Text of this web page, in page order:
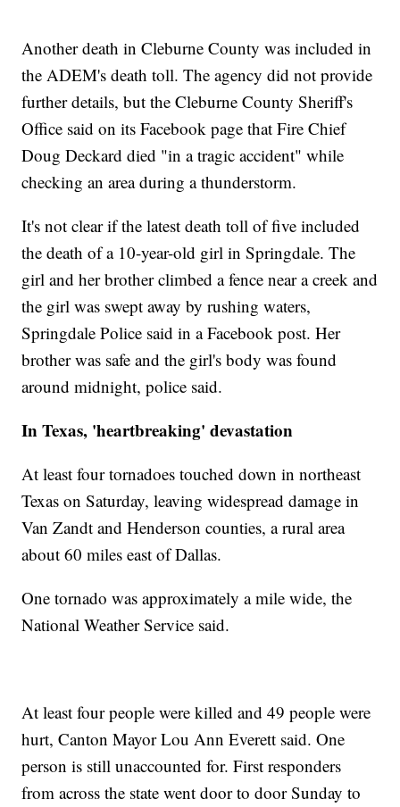
Another death in Cleburne County was included in
the ADEM's death toll. The agency did not provide
further details, but the Cleburne County Sheriff's
Office said on its Facebook page that Fire Chief
Doug Deckard died "in a tragic accident" while
checking an area during a thunderstorm.
It's not clear if the latest death toll of five included
the death of a 10-year-old girl in Springdale. The
girl and her brother climbed a fence near a creek and
the girl was swept away by rushing waters,
Springdale Police said in a Facebook post. Her
brother was safe and the girl's body was found
around midnight, police said.
In Texas, 'heartbreaking' devastation
At least four tornadoes touched down in northeast
Texas on Saturday, leaving widespread damage in
Van Zandt and Henderson counties, a rural area
about 60 miles east of Dallas.
One tornado was approximately a mile wide, the
National Weather Service said.
At least four people were killed and 49 people were
hurt, Canton Mayor Lou Ann Everett said. One
person is still unaccounted for. First responders
from across the state went door to door Sunday to